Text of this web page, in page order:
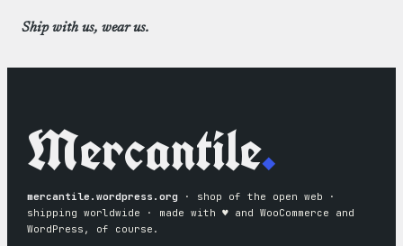
Ship with us, wear us.
Mercantile.
mercantile.wordpress.org · shop of the open web ·
shipping worldwide · made with ♥︎ and WooCommerce and
WordPress, of course.